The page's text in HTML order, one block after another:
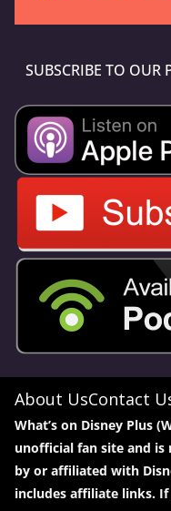
SUBSCRIBE TO OUR
About UsContact
What’s on Disney Plus
unofficial fan site and is
by or affiliated with
includes affiliate links.